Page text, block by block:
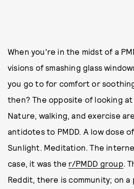
When you're in the midst of a
visions of smashing glass
you go to for comfort or
then? The opposite of looking
Nature, walking, and exercise
antidotes to PMDD. A low dose
Sunlight. Meditation. The
case, it was the r/PMDD group.
Reddit, there is community; on